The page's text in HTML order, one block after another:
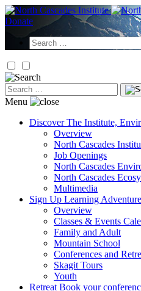
Skip
to
Donate
Search
for:
Search
for:
Menu
Discover The Institute,
Overview
North Cascades
Job Openings
North Cascades
North Cascades
Multimedia
Sign Up Learning
Overview
Classes & Events
Family and Adult
Mountain School
Conferences and
Skagit Tours
Youth
Retreat Book your